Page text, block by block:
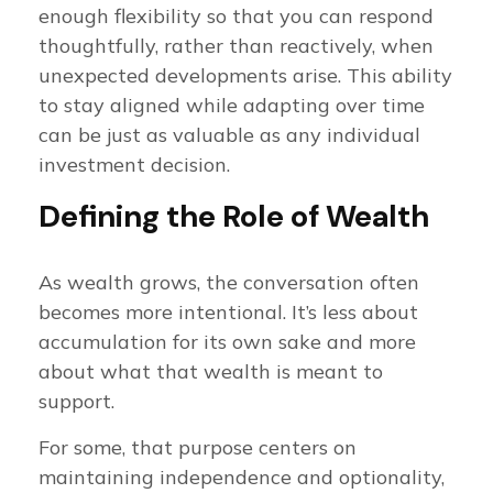
enough flexibility so that you can respond
thoughtfully, rather than reactively, when
unexpected developments arise. This ability
to stay aligned while adapting over time
can be just as valuable as any individual
investment decision.
Defining the Role of Wealth
As wealth grows, the conversation often
becomes more intentional. It’s less about
accumulation for its own sake and more
about what that wealth is meant to
support.
For some, that purpose centers on
maintaining independence and optionality,